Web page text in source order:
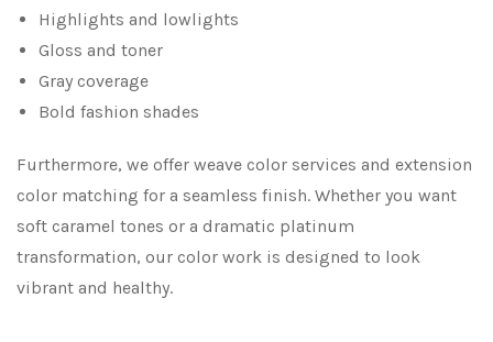
Highlights and lowlights
Gloss and toner
Gray coverage
Bold fashion shades
Furthermore, we offer weave color services and extension
color matching for a seamless finish. Whether you want
soft caramel tones or a dramatic platinum
transformation, our color work is designed to look
vibrant and healthy.